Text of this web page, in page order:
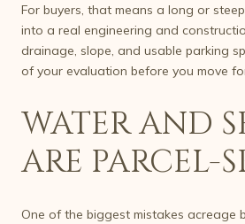
For buyers, that means a long or
into a real engineering and
drainage, slope, and usable parking
of your evaluation before you move
WATER AND
ARE PARCEL-
One of the biggest mistakes acreage